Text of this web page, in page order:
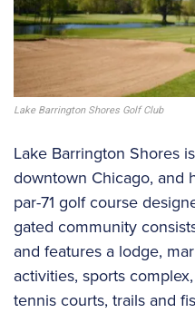
Lake Barrington Shores Golf Club
Lake Barrington Shores
downtown Chicago, and
par-71 golf course
gated community
and features a lodge,
activities, sports
tennis courts, trails and